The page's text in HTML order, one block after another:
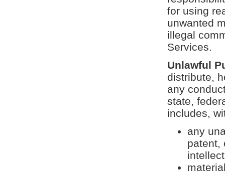
for using
unwanted
illegal
Services.
Unlawful
distribute,
any
state,
includes,
any
patent,